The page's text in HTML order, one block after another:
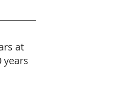
at
years